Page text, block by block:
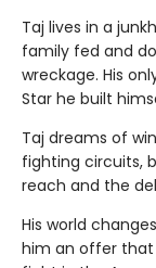
Taj lives in a
family fed and
wreckage. His
Star he built
Taj dreams of
fighting circuits,
reach and the
His world
him an offer